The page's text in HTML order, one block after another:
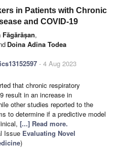
in Patients with Chronic
and COVID-19
,
Doina Adina Todea
- 4 Aug 2023
that chronic respiratory
result in an increase in
other studies reported to the
to determine if a predictive model
[...] Read more.
Issue Evaluating Novel
)